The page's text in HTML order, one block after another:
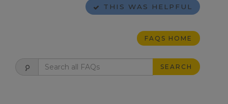
THIS WAS HELPFUL
FAQS HOME
SEARCH